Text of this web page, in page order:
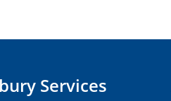
Services